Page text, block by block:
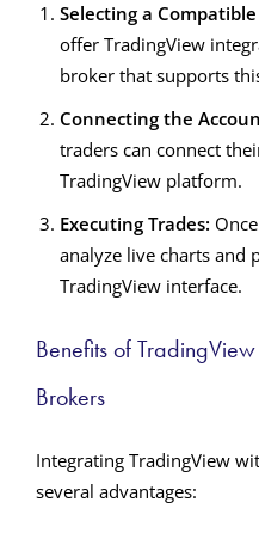
Selecting a
offer TradingView
broker that supports
Connecting the
traders can connect
TradingView platform.
Executing Trades:
analyze live charts and
TradingView interface.
Benefits of
Brokers
Integrating TradingView
several advantages: